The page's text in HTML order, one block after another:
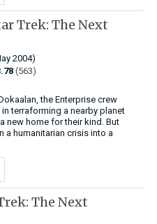
Trek: The Next
2004)
(563)
the Enterprise crew
terraforming a nearby planet
new home for their kind. But
humanitarian crisis into a
The Next